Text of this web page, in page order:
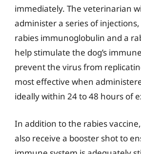
immediately. The veterinarian
administer a series of
rabies immunoglobulin and a
help stimulate the dog’s
prevent the virus from
most effective when
ideally within 24 to 48 hours of
In addition to the rabies
also receive a booster shot to